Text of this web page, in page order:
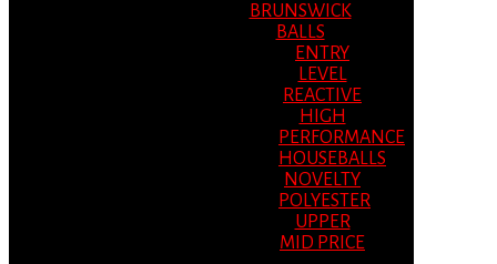
BRUNSWICK
BALLS
ENTRY
LEVEL
REACTIVE
HIGH
PERFORMANCE
HOUSEBALLS
NOVELTY
POLYESTER
UPPER
MID PRICE